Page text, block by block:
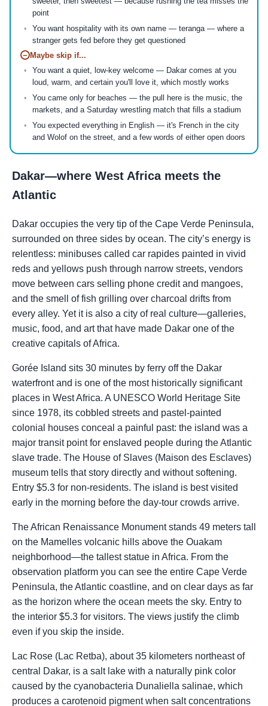
point
You want hospitality with its own name — teranga — where a
stranger gets fed before they get questioned
− Maybe skip if...
You want a quiet, low-key welcome — Dakar comes at you
loud, warm, and certain you'll love it, which mostly works
You came only for beaches — the pull here is the music, the
markets, and a Saturday wrestling match that fills a stadium
You expected everything in English — it's French in the city
and Wolof on the street, and a few words of either open doors
Dakar—where West Africa meets the
Atlantic
Dakar occupies the very tip of the Cape Verde Peninsula,
surrounded on three sides by ocean. The city’s energy is
relentless: minibuses called car rapides painted in vivid
reds and yellows push through narrow streets, vendors
move between cars selling phone credit and mangoes,
and the smell of fish grilling over charcoal drifts from
every alley. Yet it is also a city of real culture—galleries,
music, food, and art that have made Dakar one of the
creative capitals of Africa.
Gorée Island sits 30 minutes by ferry off the Dakar
waterfront and is one of the most historically significant
places in West Africa. A UNESCO World Heritage Site
since 1978, its cobbled streets and pastel-painted
colonial houses conceal a painful past: the island was a
major transit point for enslaved people during the Atlantic
slave trade. The House of Slaves (Maison des Esclaves)
museum tells that story directly and without softening.
Entry $5.3 for non-residents. The island is best visited
early in the morning before the day-tour crowds arrive.
The African Renaissance Monument stands 49 meters tall
on the Mamelles volcanic hills above the Ouakam
neighborhood—the tallest statue in Africa. From the
observation platform you can see the entire Cape Verde
Peninsula, the Atlantic coastline, and on clear days as far
as the horizon where the ocean meets the sky. Entry to
the interior $5.3 for visitors. The views justify the climb
even if you skip the inside.
Lac Rose (Lac Retba), about 35 kilometers northeast of
central Dakar, is a salt lake with a naturally pink color
caused by the cyanobacteria Dunaliella salinae, which
produces a carotenoid pigment when salt concentrations